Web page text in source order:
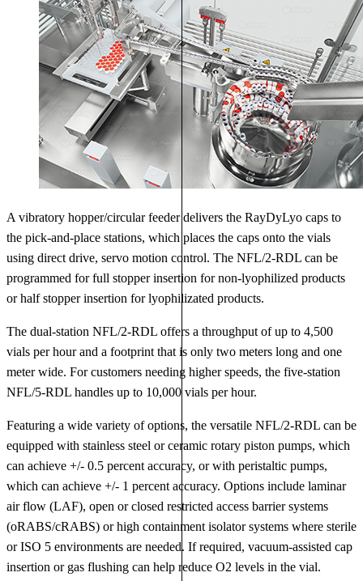
A vibratory hopper/circular feeder delivers the RayDyLyo caps to
the pick-and-place stations, which places the caps onto the vials
using direct drive, servo motion control. The NFL/2-RDL can be
programmed for full stopper insertion for non-lyophilized products
or half stopper insertion for lyophilizated products.
The dual-station NFL/2-RDL offers a throughput of up to 4,500
vials per hour and a footprint that is only two meters long and one
meter wide. For customers needing higher speeds, the five-station
NFL/5-RDL handles up to 10,000 vials per hour.
Featuring a wide variety of options, the versatile NFL/2-RDL can be
equipped with stainless steel or ceramic rotary piston pumps, which
can achieve +/- 0.5 percent accuracy, or with peristaltic pumps,
which can achieve +/- 1 percent accuracy. Options include laminar
air flow (LAF), open or closed restricted access barrier systems
(oRABS/cRABS) or high containment isolator systems where sterile
or ISO 5 environments are needed. If required, vacuum-assisted cap
insertion or gas flushing can help reduce O2 levels in the vial.